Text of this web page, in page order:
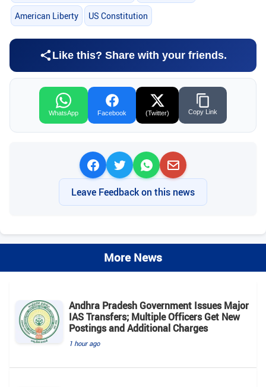
American Liberty US Constitution
Like this? Share with your friends.
WhatsApp Facebook (Twitter) Copy Link
Leave Feedback on this news
More News
Andhra Pradesh Government Issues Major
IAS Transfers; Multiple Officers Get New
Postings and Additional Charges
1 hour ago